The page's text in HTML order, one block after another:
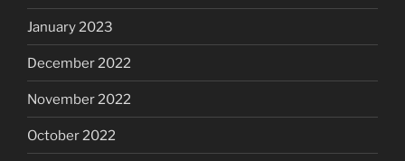
January 2023
December 2022
November 2022
October 2022